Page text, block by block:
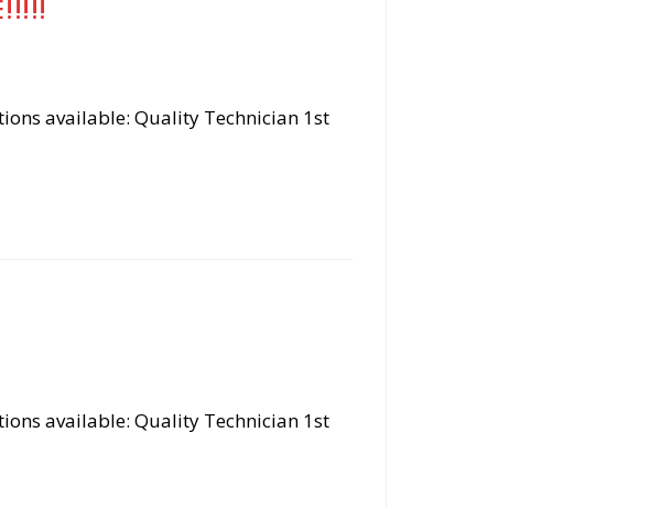
available: Quality Technician 1st
available: Quality Technician 1st